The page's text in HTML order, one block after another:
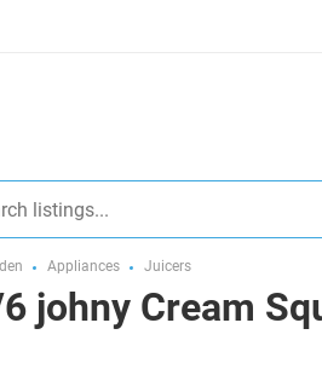
Appliances Juicers
johny Cream